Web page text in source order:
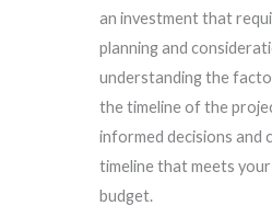
an investment that
planning and
understanding the
the timeline of the
informed decisions and
timeline that meets your
budget.